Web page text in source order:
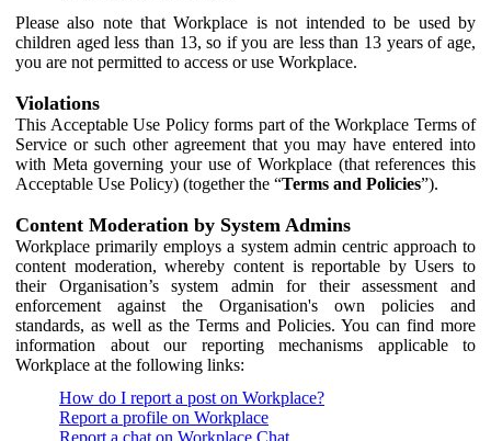
Please also note that Workplace is not intended to be used by
children aged less than 13, so if you are less than 13 years of age,
you are not permitted to access or use Workplace.
Violations
This Acceptable Use Policy forms part of the Workplace Terms of
Service or such other agreement that you may have entered into
with Meta governing your use of Workplace (that references this
Acceptable Use Policy) (together the “Terms and Policies”).
Content Moderation by System Admins
Workplace primarily employs a system admin centric approach to
content moderation, whereby content is reportable by Users to
their Organisation’s system admin for their assessment and
enforcement against the Organisation's own policies and
standards, as well as the Terms and Policies. You can find more
information about our reporting mechanisms applicable to
Workplace at the following links:
How do I report a post on Workplace?
Report a profile on Workplace
Report a chat on Workplace Chat